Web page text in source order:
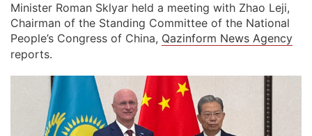
Minister Roman Sklyar held a meeting with Zhao Leji,
Chairman of the Standing Committee of the National
People’s Congress of China, Qazinform News Agency
reports.